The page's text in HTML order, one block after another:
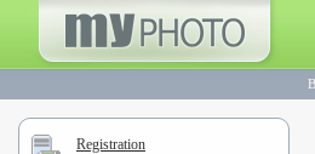
Registration